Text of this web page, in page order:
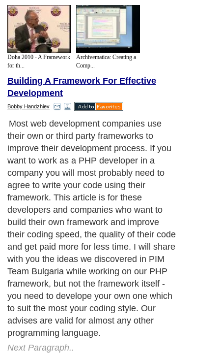
Doha 2010 - A Framework
for th...
Archivematica: Creating a
Comp...
Building A Framework For Effective
Development
Bobby Handzhiev
Most web development companies use
their own or third party frameworks to
improve their development process. If you
want to work as a PHP developer in a
company you will most probably need to
agree to write your code using their
framework. This article is for these
developers and companies who want to
build their own framework and improve
their coding speed, the quality of their code
and get paid more for less time. I will share
with you the ideas we discovered in PIM
Team Bulgaria while working on our PHP
framework, but not the framework itself -
you need to develope your own one which
to suit the most your coding style. Our
advises are valid for almost any other
programming language.
Next Paragraph..